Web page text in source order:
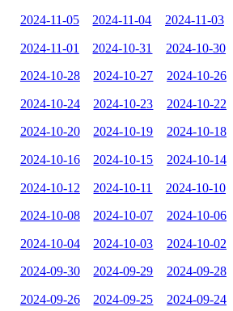
2024-11-05 2024-11-04 2024-11-03
2024-11-01 2024-10-31 2024-10-30
2024-10-28 2024-10-27 2024-10-26
2024-10-24 2024-10-23 2024-10-22
2024-10-20 2024-10-19 2024-10-18
2024-10-16 2024-10-15 2024-10-14
2024-10-12 2024-10-11 2024-10-10
2024-10-08 2024-10-07 2024-10-06
2024-10-04 2024-10-03 2024-10-02
2024-09-30 2024-09-29 2024-09-28
2024-09-26 2024-09-25 2024-09-24